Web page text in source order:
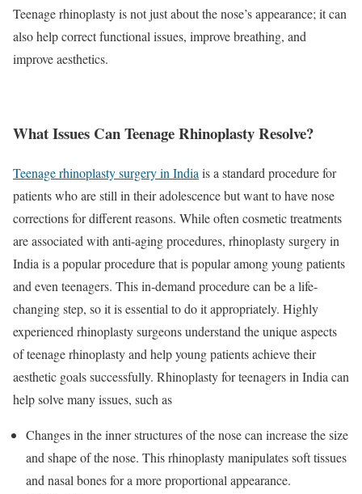
Teenage rhinoplasty is not just about the nose’s appearance; it can
also help correct functional issues, improve breathing, and
improve aesthetics.
What Issues Can Teenage Rhinoplasty Resolve?
Teenage rhinoplasty surgery in India is a standard procedure for
patients who are still in their adolescence but want to have nose
corrections for different reasons. While often cosmetic treatments
are associated with anti-aging procedures, rhinoplasty surgery in
India is a popular procedure that is popular among young patients
and even teenagers. This in-demand procedure can be a life-
changing step, so it is essential to do it appropriately. Highly
experienced rhinoplasty surgeons understand the unique aspects
of teenage rhinoplasty and help young patients achieve their
aesthetic goals successfully. Rhinoplasty for teenagers in India can
help solve many issues, such as
Changes in the inner structures of the nose can increase the size
and shape of the nose. This rhinoplasty manipulates soft tissues
and nasal bones for a more proportional appearance.